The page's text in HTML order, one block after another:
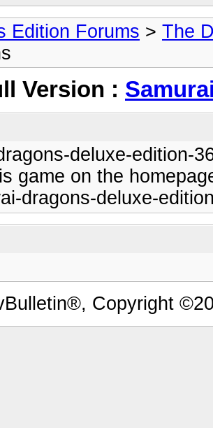
Edition Forums > The
Version :
deluxe-edition-
game on the
dragons-deluxe-
Copyright